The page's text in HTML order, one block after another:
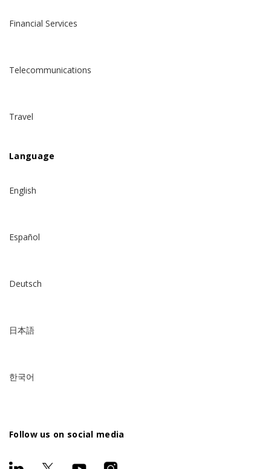
Financial Services
Telecommunications
Travel
Language
English
Español
Deutsch
日本語
한국어
Follow us on social media